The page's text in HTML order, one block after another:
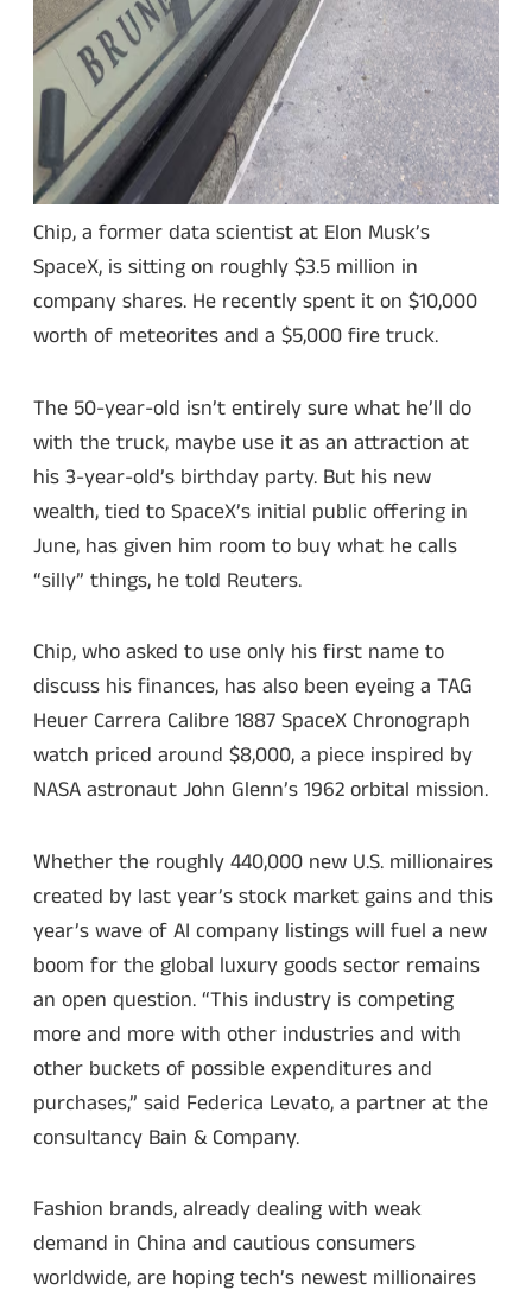
Chip, a former data scientist at Elon Musk’s
SpaceX, is sitting on roughly $3.5 million in
company shares. He recently spent it on $10,000
worth of meteorites and a $5,000 fire truck.
The 50-year-old isn’t entirely sure what he’ll do
with the truck, maybe use it as an attraction at
his 3-year-old’s birthday party. But his new
wealth, tied to SpaceX’s initial public offering in
June, has given him room to buy what he calls
“silly” things, he told Reuters.
Chip, who asked to use only his first name to
discuss his finances, has also been eyeing a TAG
Heuer Carrera Calibre 1887 SpaceX Chronograph
watch priced around $8,000, a piece inspired by
NASA astronaut John Glenn’s 1962 orbital mission.
Whether the roughly 440,000 new U.S. millionaires
created by last year’s stock market gains and this
year’s wave of AI company listings will fuel a new
boom for the global luxury goods sector remains
an open question. “This industry is competing
more and more with other industries and with
other buckets of possible expenditures and
purchases,” said Federica Levato, a partner at the
consultancy Bain & Company.
Fashion brands, already dealing with weak
demand in China and cautious consumers
worldwide, are hoping tech’s newest millionaires